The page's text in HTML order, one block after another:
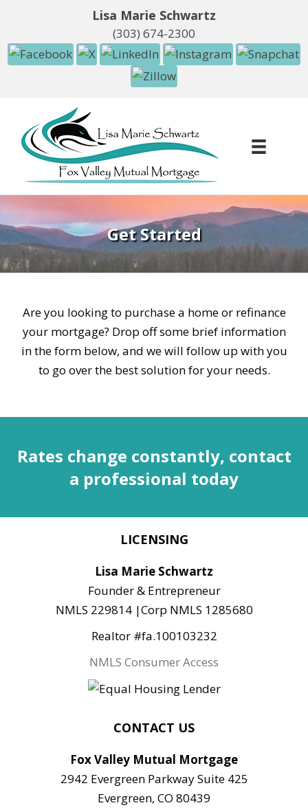
Lisa Marie Schwartz
(303) 674-2300
Get Started
Are you looking to purchase a home or refinance
your mortgage? Drop off some brief information
in the form below, and we will follow up with you
to go over the best solution for your needs.
Rates change constantly, contact
a professional today
LICENSING
Lisa Marie Schwartz
Founder & Entrepreneur
NMLS 229814 |Corp NMLS 1285680
Realtor #fa.100103232
NMLS Consumer Access
CONTACT US
Fox Valley Mutual Mortgage
2942 Evergreen Parkway Suite 425
Evergreen, CO 80439